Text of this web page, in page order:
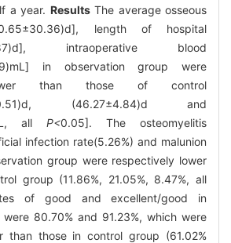
a year. ResultsThe average osseous
length of hospital
intraoperative blood
in observation group were
than those of control
(46.27±4.84)d and
all P<0.05]. The osteomyelitis
infection rate(5.26%) and malunion
group were respectively lower
group (11.86%, 21.05%, 8.47%, all
of good and excellent/good in
80.70% and 91.23%, which were
than those in control group (61.02%